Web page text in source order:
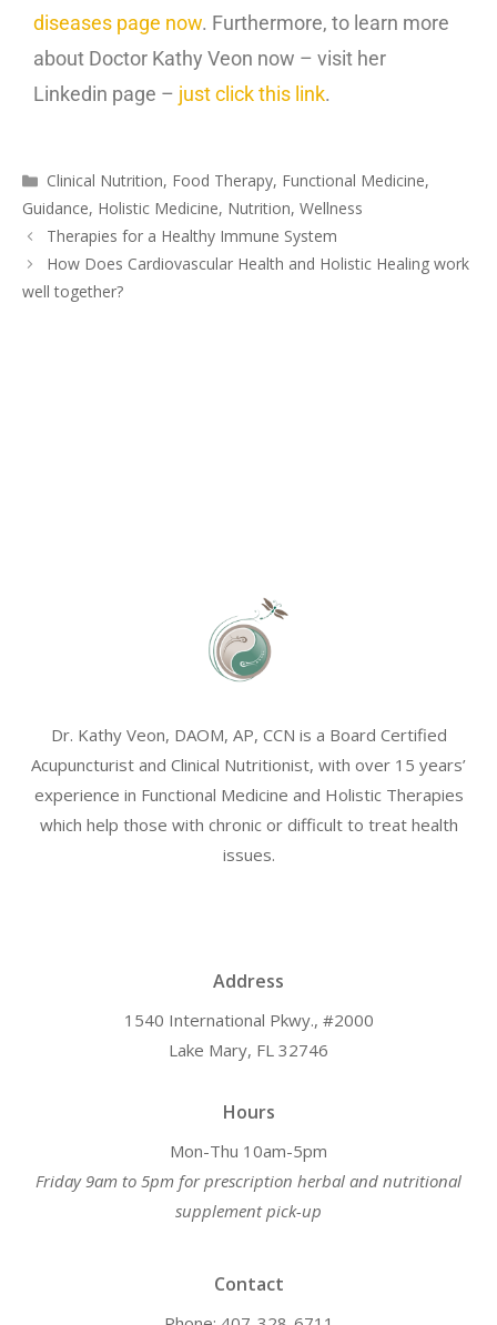
diseases page now. Furthermore, to learn more
about Doctor Kathy Veon now – visit her
Linkedin page – just click this link.
Clinical Nutrition, Food Therapy, Functional Medicine,
Guidance, Holistic Medicine, Nutrition, Wellness
Therapies for a Healthy Immune System
How Does Cardiovascular Health and Holistic Healing work
well together?
Dr. Kathy Veon, DAOM, AP, CCN is a Board Certified
Acupuncturist and Clinical Nutritionist, with over 15 years’
experience in Functional Medicine and Holistic Therapies
which help those with chronic or difficult to treat health
issues.
Address
1540 International Pkwy., #2000
Lake Mary, FL 32746
Hours
Mon-Thu 10am-5pm
Friday 9am to 5pm for prescription herbal and nutritional
supplement pick-up
Contact